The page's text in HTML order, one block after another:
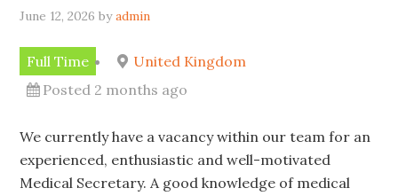
June 12, 2026 byadmin
Full Time
United Kingdom
Posted 2 months ago
We currently have a vacancy within our team for an
experienced, enthusiastic and well-motivated
Medical Secretary. A good knowledge of medical